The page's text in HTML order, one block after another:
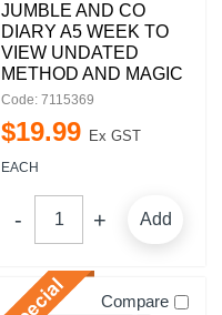
JUMBLE AND CO
DIARY A5 WEEK TO
VIEW UNDATED
METHOD AND MAGIC
Code: 7115369
$19.99 Ex GST
EACH
Add
Compare